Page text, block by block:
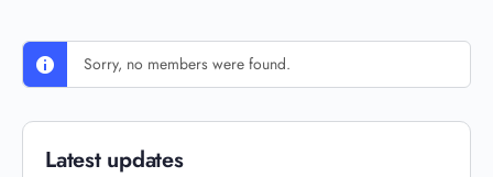
Sorry, no members were found.
Latest updates